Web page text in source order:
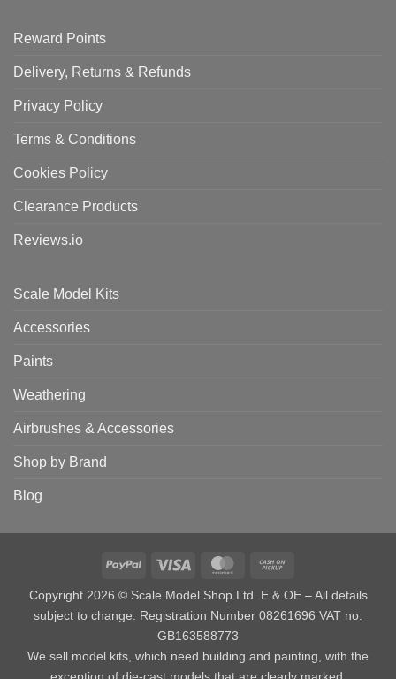
Reward Points
Delivery, Returns & Refunds
Privacy Policy
Terms & Conditions
Cookies Policy
Clearance Products
Reviews.io
Scale Model Kits
Accessories
Paints
Weathering
Airbrushes & Accessories
Shop by Brand
Blog
PayPal Visa MasterCard
Copyright 2026 © Scale Model Shop Ltd. E & OE – All details
subject to change. Registration Number 08261696 VAT no.
GB163588773
We sell model kits, which need building and painting, with the